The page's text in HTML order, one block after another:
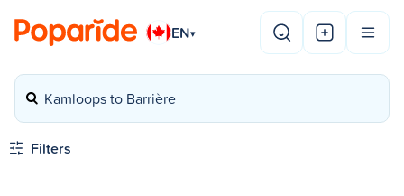
EN▾
Kamloops to Barrière
Filters